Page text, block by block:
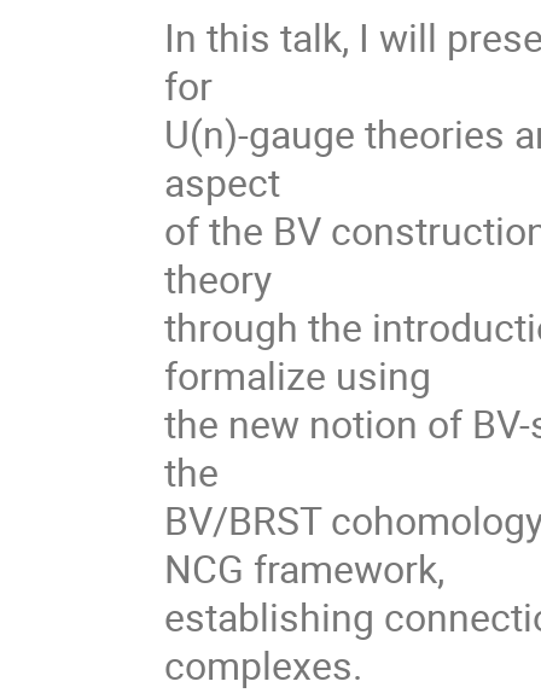
In this talk, I will
for
U(n)-gauge theories
aspect
of the BV
theory
through the
formalize using
the new notion of
the
BV/BRST
NCG framework,
establishing
complexes.